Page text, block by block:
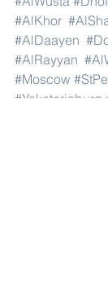
#AlKhor
#AlDaayen
#AlRayyan
#Moscow
#Yekaterinburg